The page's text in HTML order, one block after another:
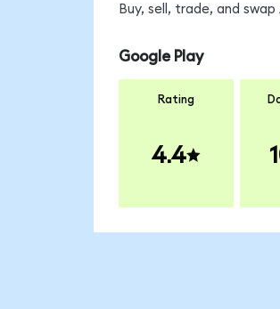
Buy, sell, trade, and
Google Play
Rating
4.4